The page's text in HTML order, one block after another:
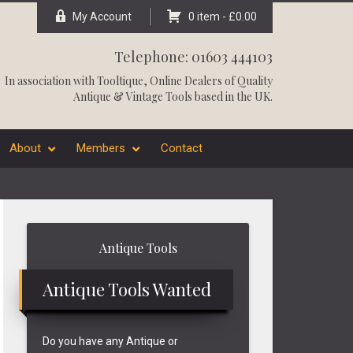
My Account 0 item - £0.00
Telephone: 01603 444103
In association withTooltique, Online Dealers of Quality
Antique & Vintage Tools based in the UK.
About Members Contact
Antique Tools
Antique Tools Wanted
Do you have any Antique or